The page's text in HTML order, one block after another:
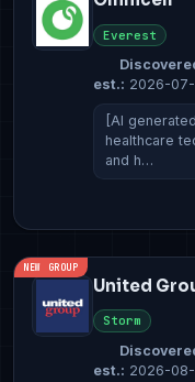
Everest
est.: 2026-
[AI
healthcare
and h…
NEW GROUP
United
Storm
est.: 2026-